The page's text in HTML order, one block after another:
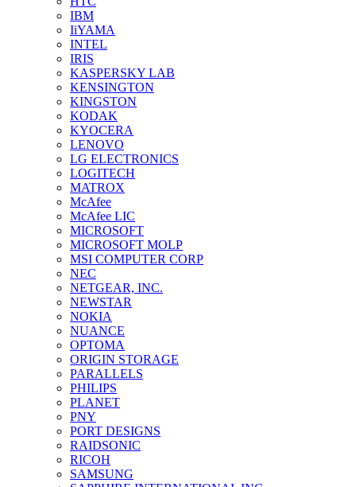
IBM
IiYAMA
INTEL
IRIS
KASPERSKY LAB
KENSINGTON
KINGSTON
KODAK
KYOCERA
LENOVO
LG ELECTRONICS
LOGITECH
MATROX
McAfee
McAfee LIC
MICROSOFT
MICROSOFT MOLP
MSI COMPUTER CORP
NEC
NETGEAR, INC.
NEWSTAR
NOKIA
NUANCE
OPTOMA
ORIGIN STORAGE
PARALLELS
PHILIPS
PLANET
PNY
PORT DESIGNS
RAIDSONIC
RICOH
SAMSUNG